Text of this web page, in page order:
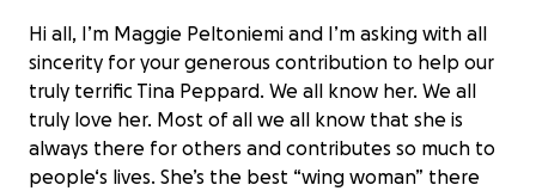
Hi all, I’m Maggie Peltoniemi and I’m asking with all
sincerity for your generous contribution to help our
truly terrific Tina Peppard. We all know her. We all
truly love her. Most of all we all know that she is
always there for others and contributes so much to
people‘s lives. She’s the best “wing woman” there